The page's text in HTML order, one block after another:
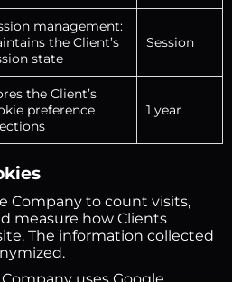
management:
the Client’s
state
Session
the Client’s
preference
1 year
Company to count visits,
measure how Clients
The information collected